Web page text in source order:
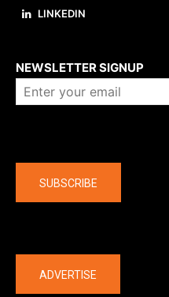
LINKEDIN
NEWSLETTER SIGNUP
SUBSCRIBE
ADVERTISE